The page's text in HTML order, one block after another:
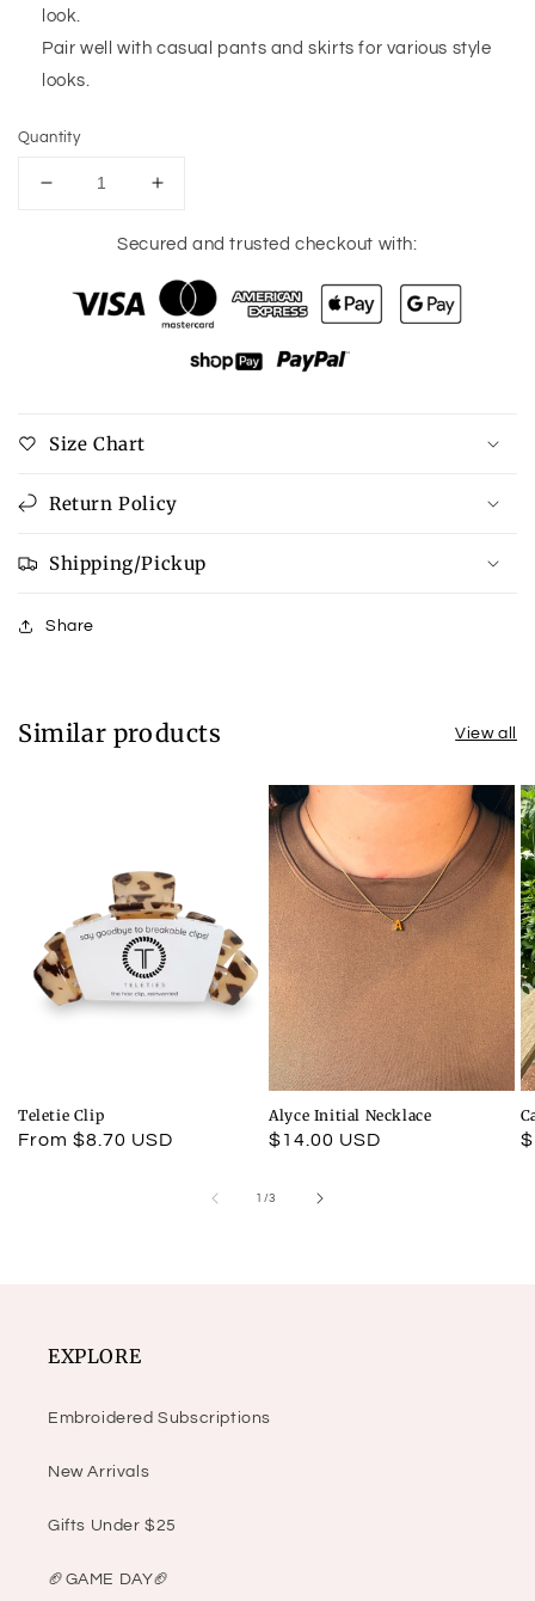
look.
Pair well with casual pants and skirts for various style
looks.
Quantity
Decrease
Abstract
Print
Increase
for
Abstract
Print
Balloon
Secured and trusted checkout with:
Size Chart
Return Policy
Shipping/Pickup
Share
Similar products View all
Teletie Clip
Regular
From $8.70 USD
Alyce Initial Necklace
Regular
$14.00 USD
1 /
of 3
EXPLORE
Embroidered Subscriptions
New Arrivals
Gifts Under $25
🏈GAME DAY🏈